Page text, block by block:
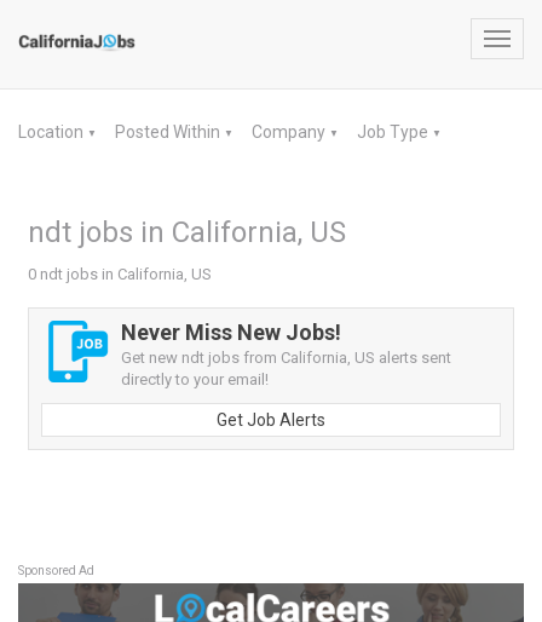
Location ▼ Posted Within ▼ Company ▼ Job Type ▼
ndt jobs in California, US
0 ndt jobs in California, US
Never Miss New Jobs!
Get new ndt jobs from California, US alerts sent
directly to your email!
Get Job Alerts
Sponsored Ad